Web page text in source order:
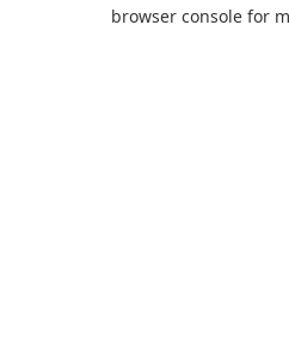
browser console for